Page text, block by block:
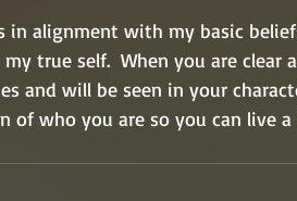
in alignment with my basic
true self.  When you are clear
and will be seen in your
of who you are so you can live